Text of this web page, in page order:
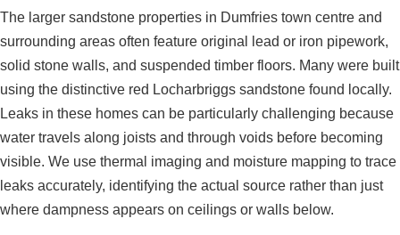
The larger sandstone properties in Dumfries town centre and
surrounding areas often feature original lead or iron pipework,
solid stone walls, and suspended timber floors. Many were built
using the distinctive red Locharbriggs sandstone found locally.
Leaks in these homes can be particularly challenging because
water travels along joists and through voids before becoming
visible. We use thermal imaging and moisture mapping to trace
leaks accurately, identifying the actual source rather than just
where dampness appears on ceilings or walls below.